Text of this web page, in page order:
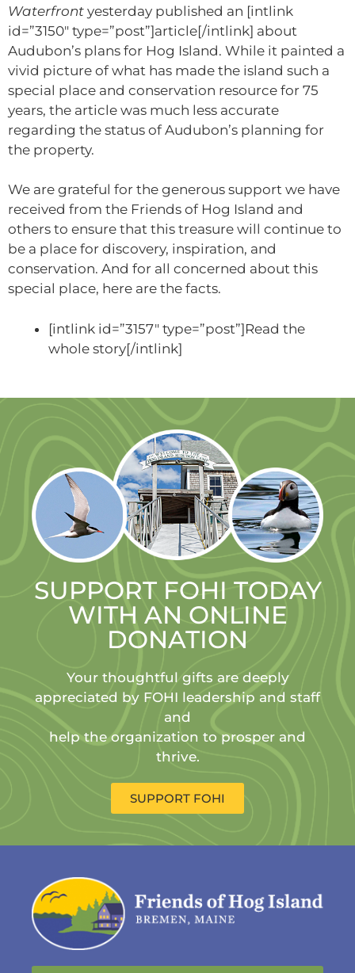
Waterfront yesterday published an [intlink
id=”3150″ type=”post”]article[/intlink] about
Audubon’s plans for Hog Island. While it painted a
vivid picture of what has made the island such a
special place and conservation resource for 75
years, the article was much less accurate
regarding the status of Audubon’s planning for
the property.
We are grateful for the generous support we have
received from the Friends of Hog Island and
others to ensure that this treasure will continue to
be a place for discovery, inspiration, and
conservation. And for all concerned about this
special place, here are the facts.
[intlink id=”3157″ type=”post”]Read the
whole story[/intlink]
SUPPORT FOHI TODAY
WITH AN ONLINE
DONATION
Your thoughtful gifts are deeply
appreciated by FOHI leadership and staff
and
help the organization to prosper and
thrive.
SUPPORT FOHI